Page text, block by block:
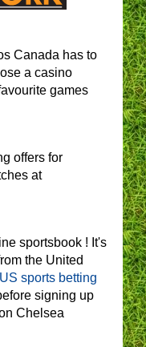
Canada has to
a casino
games
offers for
at
sportsbook ! It's
the United
US sports betting
signing up
Chelsea